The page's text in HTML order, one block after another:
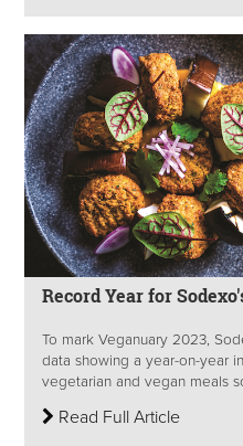
Record Year for
To mark Veganuary 2023,
data showing a year-on-year
vegetarian and vegan meals
Read Full Article